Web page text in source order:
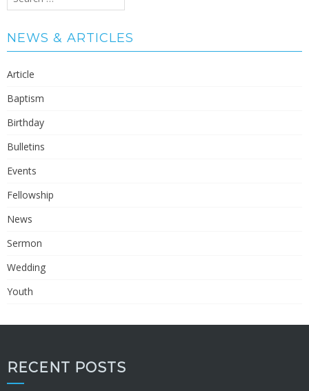
for:
NEWS & ARTICLES
Article
Baptism
Birthday
Bulletins
Events
Fellowship
News
Sermon
Wedding
Youth
RECENT POSTS